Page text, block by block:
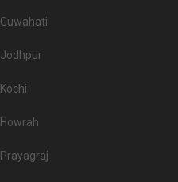
Guwahati
Jodhpur
Kochi
Howrah
Prayagraj